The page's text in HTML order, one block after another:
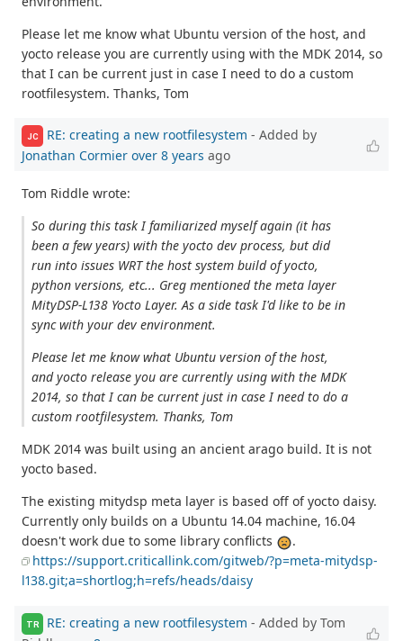
Please let me know what Ubuntu version of the host, and
yocto release you are currently using with the MDK 2014, so
that I can be current just in case I need to do a custom
rootfilesystem. Thanks, Tom
JC RE: creating a new rootfilesystem - Added by
Jonathan Cormier over 8 years ago
Tom Riddle wrote:
So during this task I familiarized myself again (it has
been a few years) with the yocto dev process, but did
run into issues WRT the host system build of yocto,
python versions, etc... Greg mentioned the meta layer
MityDSP-L138 Yocto Layer. As a side task I'd like to be in
sync with your dev environment.
Please let me know what Ubuntu version of the host,
and yocto release you are currently using with the MDK
2014, so that I can be current just in case I need to do a
custom rootfilesystem. Thanks, Tom
MDK 2014 was built using an ancient arago build. It is not
yocto based.
The existing mitydsp meta layer is based off of yocto daisy.
Currently only builds on a Ubuntu 14.04 machine, 16.04
doesn't work due to some library conflicts
.
https://support.criticallink.com/gitweb/?p=meta-mitydsp-
l138.git;a=shortlog;h=refs/heads/daisy
TR RE: creating a new rootfilesystem - Added by Tom